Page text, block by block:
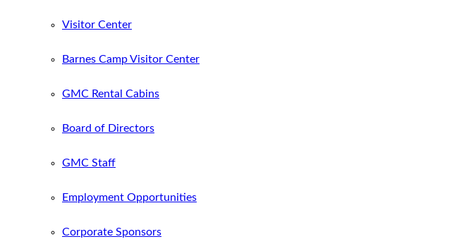
Visitor Center
Barnes Camp Visitor Center
GMC Rental Cabins
Board of Directors
GMC Staff
Employment Opportunities
Corporate Sponsors